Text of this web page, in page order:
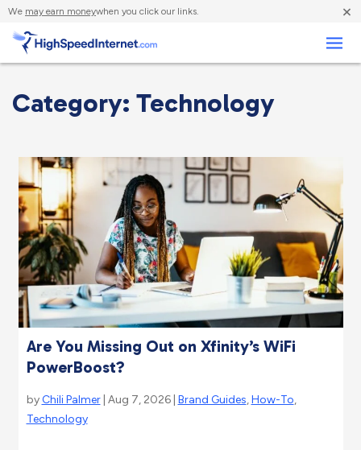
We may earn moneywhen you click our links. ×
Category: Technology
Are You Missing Out on Xfinity’s WiFi
PowerBoost?
by Chili Palmer| Aug 7, 2026 | Brand Guides,How-To,
Technology